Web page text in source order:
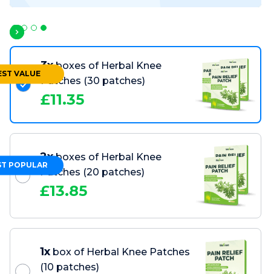
3x boxes of Herbal Knee
Patches (30 patches)
£11.35
VALUE
2x boxes of Herbal Knee
Patches (20 patches)
£13.85
POPULAR
1x box of Herbal Knee Patches
(10 patches)